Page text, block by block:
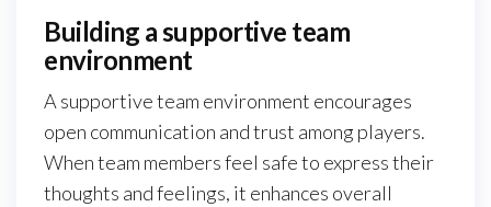
Building a supportive team
environment
A supportive team environment encourages
open communication and trust among players.
When team members feel safe to express their
thoughts and feelings, it enhances overall